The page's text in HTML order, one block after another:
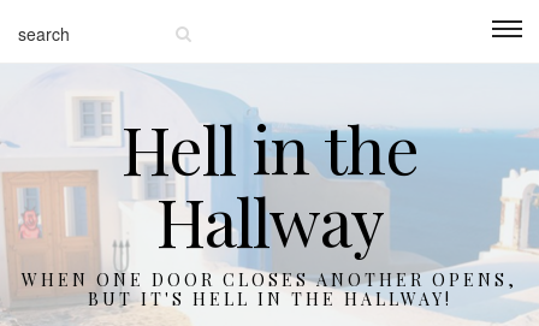
Hell in the
Hallway
WHEN ONE DOOR CLOSES ANOTHER OPENS,
BUT IT'S HELL IN THE HALLWAY!